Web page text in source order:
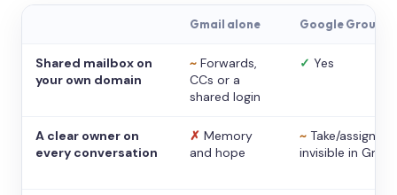
Gmail alone Google Groups
Shared mailbox on
your own domain
~ Forwards,
CCs or a
shared login
✓ Yes
A clear owner on
every conversation
✗ Memory
and hope
~ Take/assign,
invisible in Gmail